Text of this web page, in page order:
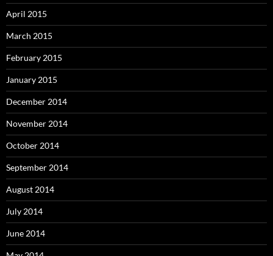
April 2015
March 2015
February 2015
January 2015
December 2014
November 2014
October 2014
September 2014
August 2014
July 2014
June 2014